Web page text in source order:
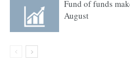
Fund of funds
August